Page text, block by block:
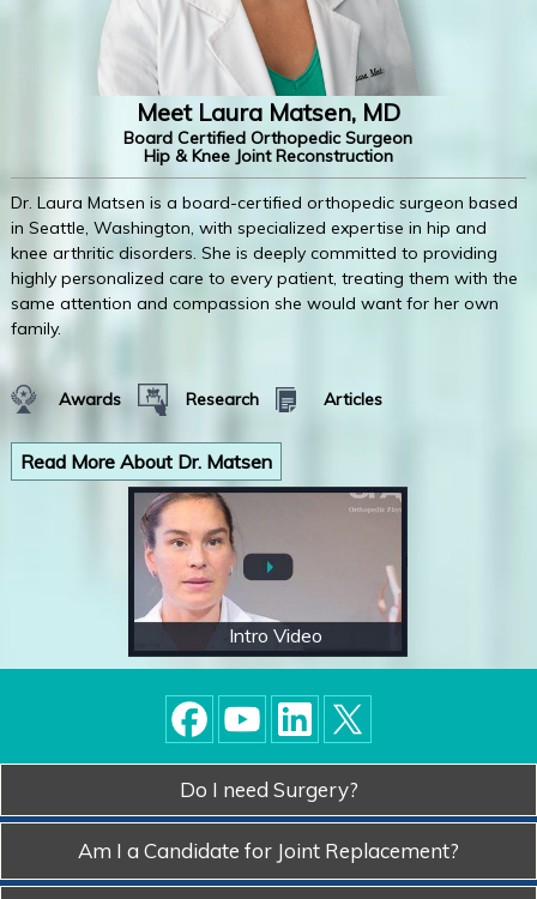
Meet Laura Matsen, MD
Board Certified Orthopedic Surgeon
Hip & Knee Joint Reconstruction
Dr. Laura Matsen is a board-certified orthopedic surgeon based
in Seattle, Washington, with specialized expertise in hip and
knee arthritic disorders. She is deeply committed to providing
highly personalized care to every patient, treating them with the
same attention and compassion she would want for her own
family.
Awards Research Articles
Read More About Dr. Matsen
Intro Video
Do I need Surgery?
Am I a Candidate for Joint Replacement?